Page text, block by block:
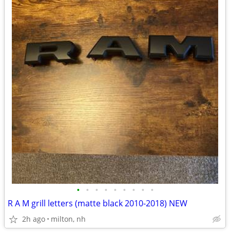
• • • • • • • • •
R A M grill letters (matte black 2010-2018) NEW
2h ago milton, nh